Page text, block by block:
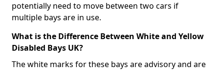
potentially need to move between two cars if
multiple bays are in use.
What is the Difference Between White and Yellow
Disabled Bays UK?
The white marks for these bays are advisory and are